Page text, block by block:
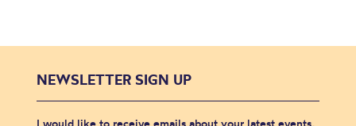
NEWSLETTER SIGN UP